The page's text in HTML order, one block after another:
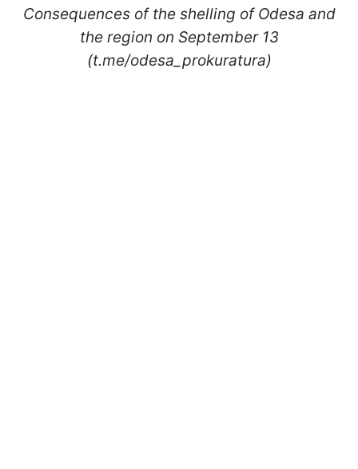
Consequences of the shelling of Odesa and
the region on September 13
(t.me/odesa_prokuratura)